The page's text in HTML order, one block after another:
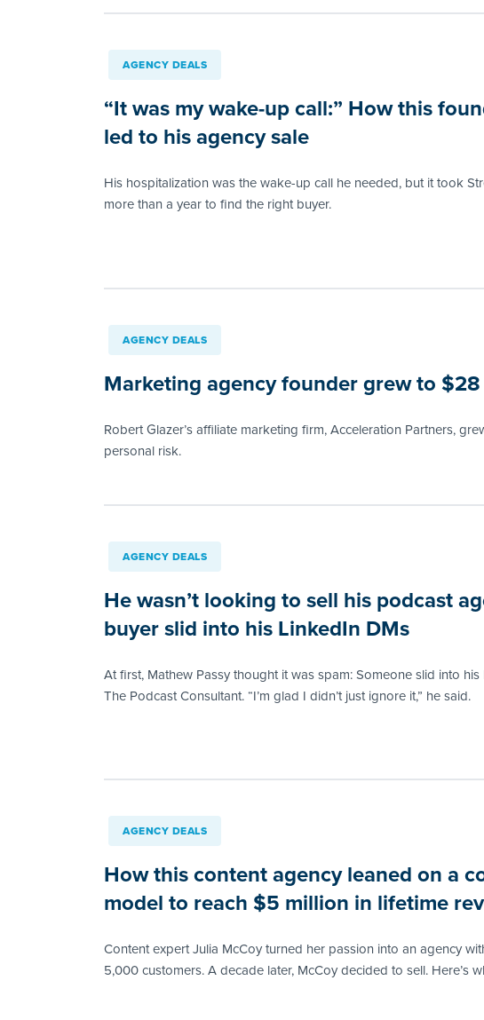
AGENCY DEALS
“It was my wake-up call:” How this
led to his agency sale
His hospitalization was the wake-up call he needed, but it took
more than a year to find the right buyer.
AGENCY DEALS
Marketing agency founder grew to
Robert Glazer’s affiliate marketing firm, Acceleration Partners,
personal risk.
AGENCY DEALS
He wasn’t looking to sell his podcast
buyer slid into his LinkedIn DMs
At first, Mathew Passy thought it was spam: Someone slid into
The Podcast Consultant. “I’m glad I didn’t just ignore it,” he said.
AGENCY DEALS
How this content agency leaned on a
model to reach $5 million in lifetime
Content expert Julia McCoy turned her passion into an agency
5,000 customers. A decade later, McCoy decided to sell. Here’s